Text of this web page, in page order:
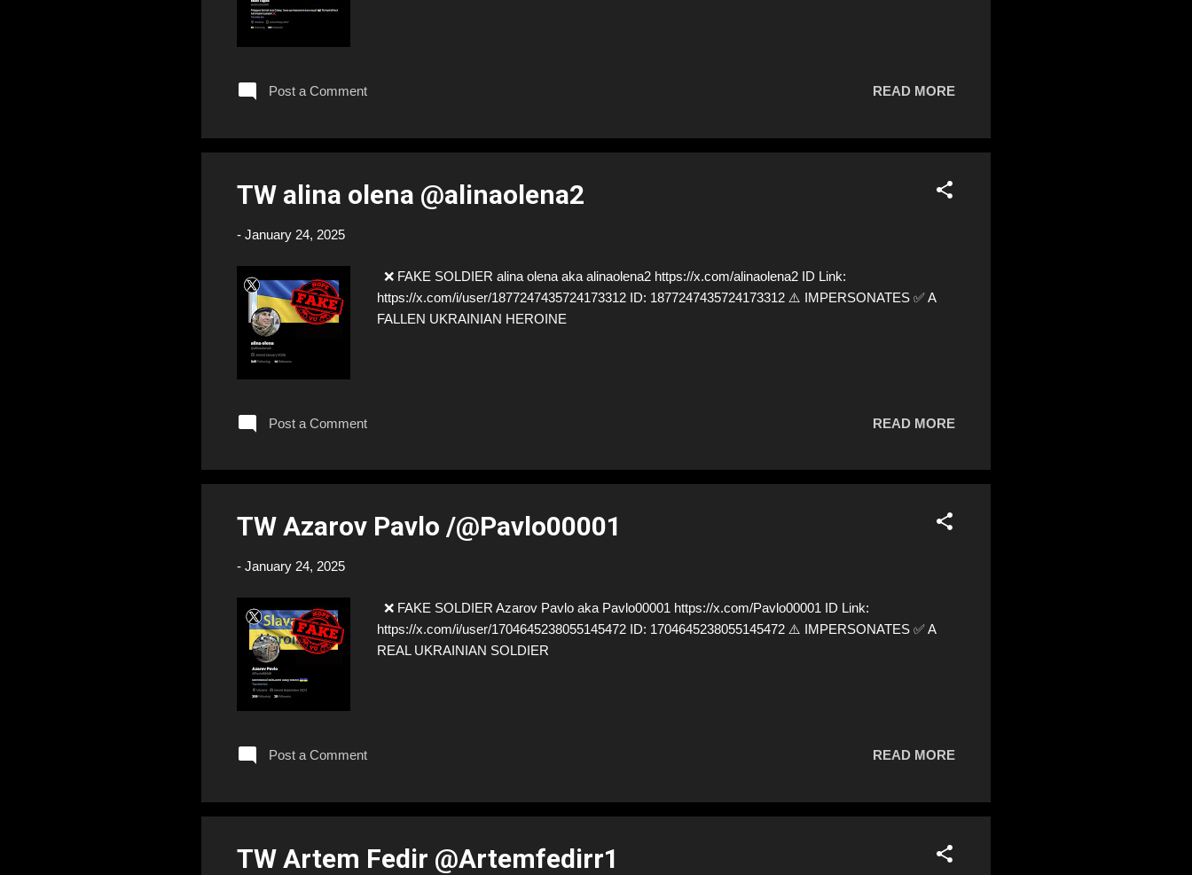
Post a Comment READ MORE
TW alina olena @alinaolena2
- January 24, 2025
❌ FAKE SOLDIER alina olena aka alinaolena2 https://x.com/alinaolena2 ID Link:
https://x.com/i/user/1877247435724173312 ID: 1877247435724173312 ⚠️ IMPERSONATES ✅ A
FALLEN UKRAINIAN HEROINE
Post a Comment READ MORE
TW Azarov Pavlo /@Pavlo00001
- January 24, 2025
❌ FAKE SOLDIER Azarov Pavlo aka Pavlo00001 https://x.com/Pavlo00001 ID Link:
https://x.com/i/user/1704645238055145472 ID: 1704645238055145472 ⚠️ IMPERSONATES ✅ A
REAL UKRAINIAN SOLDIER
Post a Comment READ MORE
TW Artem Fedir @Artemfedirr1